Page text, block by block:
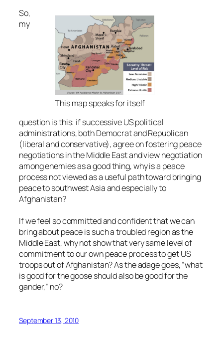
This map speaks for itself
So,
my
question is this: if successive US political
administrations, both Democrat and Republican
(liberal and conservative), agree on fostering peace
negotiations in the Middle East and view negotiation
among enemies as a good thing, why is a peace
process not viewed as a useful path toward bringing
peace to southwest Asia and especially to
Afghanistan?
If we feel so committed and confident that we can
bring about peace is such a troubled region as the
Middle East, why not show that very same level of
commitment to our own peace process to get US
troops out of Afghanistan? As the adage goes, “what
is good for the goose should also be good for the
gander,” no?
September 13, 2010